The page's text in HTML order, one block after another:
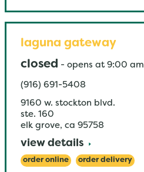
laguna gateway
closed - opens at 9:00 am
(916) 691-5408
9160 w. stockton blvd.
ste. 160
elk grove, ca 95758
view details
order online order delivery